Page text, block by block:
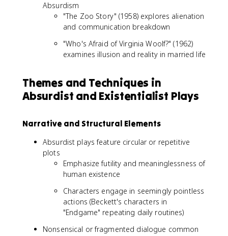
Absurdism
"The Zoo Story" (1958) explores alienation
and communication breakdown
"Who's Afraid of Virginia Woolf?" (1962)
examines illusion and reality in married life
Themes and Techniques in
Absurdist and Existentialist Plays
Narrative and Structural Elements
Absurdist plays feature circular or repetitive
plots
Emphasize futility and meaninglessness of
human existence
Characters engage in seemingly pointless
actions (Beckett's characters in
"Endgame" repeating daily routines)
Nonsensical or fragmented dialogue common